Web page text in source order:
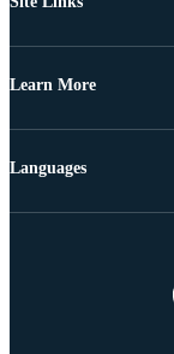
Learn More
Languages